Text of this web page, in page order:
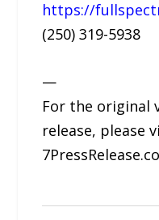
https://
(250) 319-5938
—
For the original
release, please